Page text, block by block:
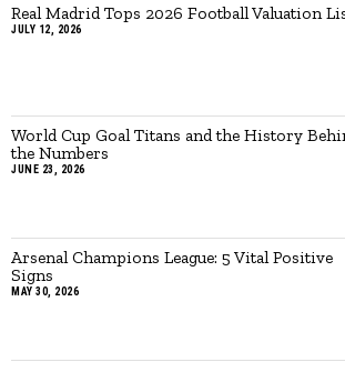
Real Madrid Tops 2026 Football Valuation
JULY 12, 2026
World Cup Goal Titans and the History
the Numbers
JUNE 23, 2026
Arsenal Champions League: 5 Vital Positive
Signs
MAY 30, 2026